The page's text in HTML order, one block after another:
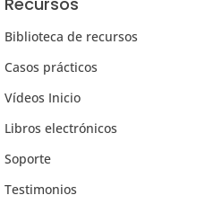
Biblioteca de recursos
Casos prácticos
Vídeos Inicio
Libros electrónicos
Soporte
Testimonios